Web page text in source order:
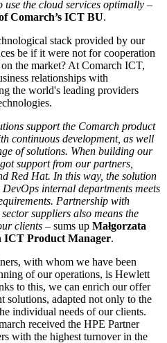
the cloud services optimally –
Comarch’s ICT BU.
stack provided by our
be if it were not for cooperation
the market? At Comarch ICT,
relationships with
the world's leading providers
support the Comarch product
continuous development, as well
of solutions. When building our
support from our partners,
Red Hat. In this way, the solution
internal departments meets
Partnership with
suppliers also means the
clients – sums up Małgorzata
ICT Product Manager.
with whom we have been
of our operations, is Hewlett
to this, we can enrich our offer
solutions, adapted not only to the
individual needs of our clients.
received the HPE Partner
with the highest turnover in the